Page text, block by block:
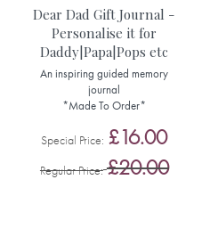
Dear Dad Gift Journal -
Personalise it for
Daddy|Papa|Pops etc
An inspiring guided memory
journal
*Made To Order*
Special Price £16.00
Regular Price £20.00